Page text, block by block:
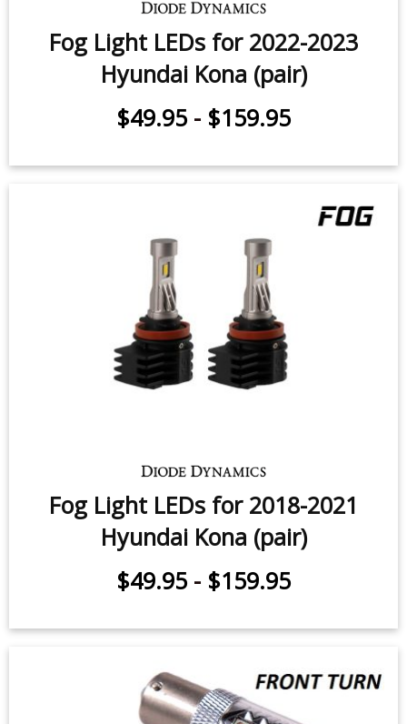
Fog Light LEDs for 2022-2023
Hyundai Kona (pair)
$49.95 - $159.95
Fog Light LEDs for 2018-2021
Hyundai Kona (pair)
$49.95 - $159.95